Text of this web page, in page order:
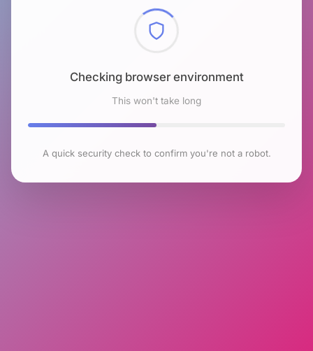
Checking browser environment
This won't take long
A quick security check to confirm you're not a robot.